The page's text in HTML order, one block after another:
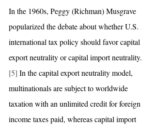
In the 1960s, Peggy (Richman) Musgrave
popularized the debate about whether U.S.
international tax policy should favor capital
export neutrality or capital import neutrality.
[5] In the capital export neutrality model,
multinationals are subject to worldwide
taxation with an unlimited credit for foreign
income taxes paid, whereas capital import